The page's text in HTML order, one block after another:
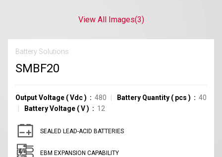
View All Images(3)
Battery Solutions
SMBF20
Output Voltage (Vdc) 480 Battery Quantity ( pcs )
40
Battery Voltage (V) 12
SEALED LEAD-ACID BATTERIES
EBM EXPANSION CAPABILITY